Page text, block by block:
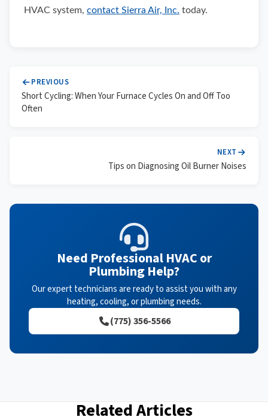
HVAC system, contact Sierra Air, Inc. today.
PREVIOUS
Short Cycling: When Your Furnace Cycles On and Off Too
Often
NEXT
Tips on Diagnosing Oil Burner Noises
Need Professional HVAC or
Plumbing Help?
Our expert technicians are ready to assist you with any
heating, cooling, or plumbing needs.
(775) 356-5566
Related Articles